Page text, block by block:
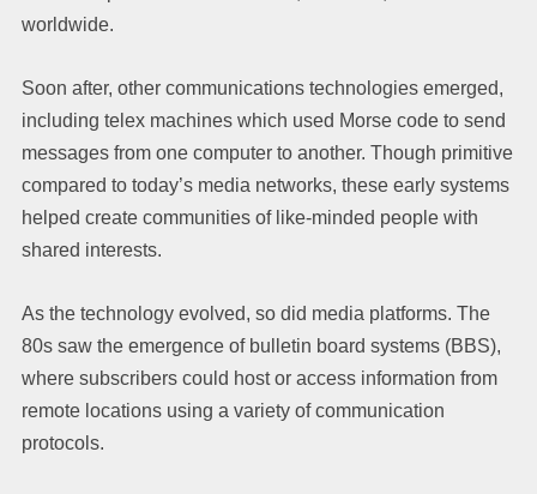
worldwide.
Soon after, other communications technologies emerged,
including telex machines which used Morse code to send
messages from one computer to another. Though primitive
compared to today’s media networks, these early systems
helped create communities of like-minded people with
shared interests.
As the technology evolved, so did media platforms. The
80s saw the emergence of bulletin board systems (BBS),
where subscribers could host or access information from
remote locations using a variety of communication
protocols.